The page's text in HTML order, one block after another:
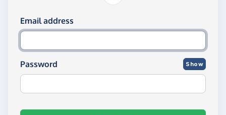
Log in using your email and password
Email address
Password Show